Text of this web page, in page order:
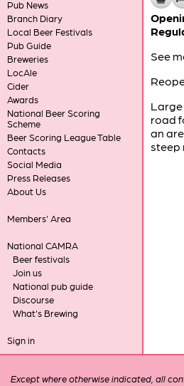
Pub News
Branch Diary
Local Beer Festivals
Pub Guide
Breweries
LocAle
Cider
Awards
National Beer Scoring
Scheme
Beer Scoring League Table
Contacts
Social Media
Press Releases
About Us
Members' Area
National CAMRA
Beer festivals
Join us
National pub guide
Discourse
What's Brewing
Sign in
See
Large
road
an
steep
Except where otherwise indicated, all